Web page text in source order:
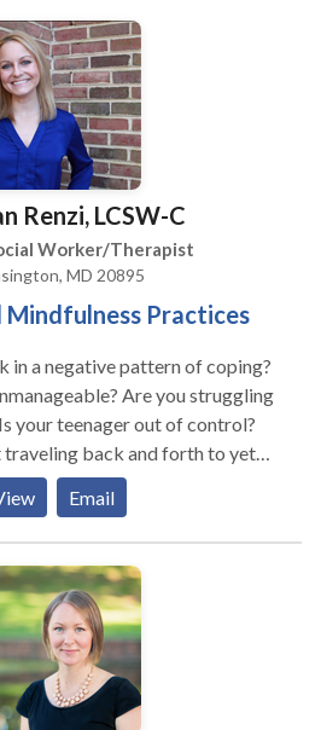
his or her personal journey
and growth.
Renzi, LCSW-C
Worker/Therapist
MD 20895
Mindfulness Practices
in a negative pattern of coping?
Are you struggling
your teenager out of control?
back and forth to yet
therapy for tweens, teens,
able to attend in-person
concerns, anxiety, weather or
strategies to deal with
As a therapist, I use
therapy to explore negative
Email